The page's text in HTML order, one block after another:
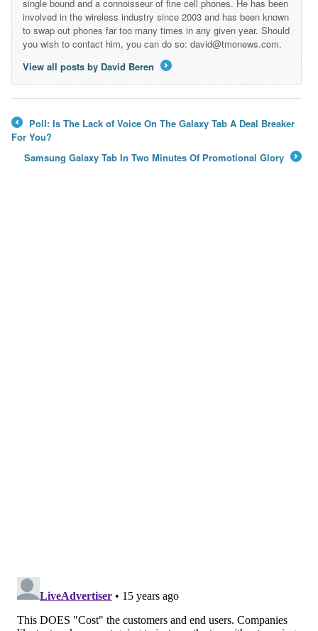
single bound and a connoisseur of fine cell phones. He has been
involved in the wireless industry since 2003 and has been known
to swap out phones far too many times in any given year. Should
you wish to contact him, you can do so: david@tmonews.com.
View all posts by David Beren
←
Poll: Is The Lack of Voice On The Galaxy Tab A Deal Breaker
For You?
Samsung Galaxy Tab In Two Minutes Of Promotional Glory